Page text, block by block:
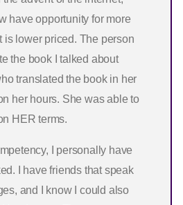
have opportunity for more
lower priced. The person
the book I talked about
translated the book in her
her hours. She was able to
HER terms.
I personally have
I have friends that speak
and I know I could also